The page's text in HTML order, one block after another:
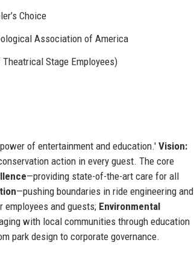
Choice
Association of America
Stage Employees)
of entertainment and education.' Vision:
action in every guest. The core
—providing state-of-the-art care for all
—pushing boundaries in ride engineering and
and guests; Environmental
with local communities through education
park design to corporate governance.